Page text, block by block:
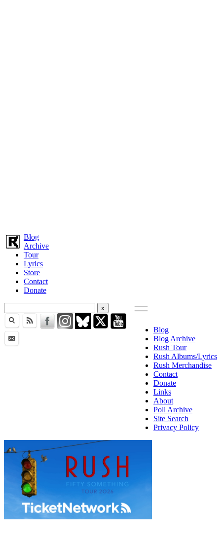
Blog
Archive
Tour
Lyrics
Store
Contact
Donate
Blog
Blog Archive
Rush Tour
Rush Albums/Lyrics
Rush Merchandise
Contact
Donate
Links
About
Poll Archive
Site Search
Privacy Policy